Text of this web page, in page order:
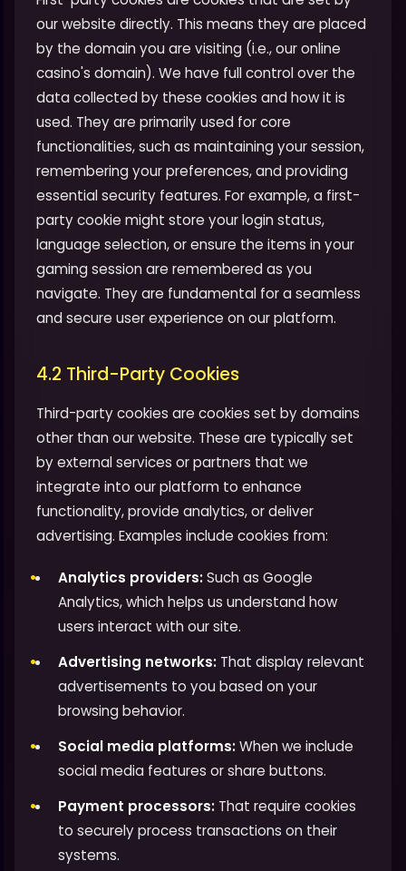
our website directly. This means they are placed
by the domain you are visiting (i.e., our online
casino's domain). We have full control over the
data collected by these cookies and how it is
used. They are primarily used for core
functionalities, such as maintaining your session,
remembering your preferences, and providing
essential security features. For example, a first-
party cookie might store your login status,
language selection, or ensure the items in your
gaming session are remembered as you
navigate. They are fundamental for a seamless
and secure user experience on our platform.
4.2 Third-Party Cookies
Third-party cookies are cookies set by domains
other than our website. These are typically set
by external services or partners that we
integrate into our platform to enhance
functionality, provide analytics, or deliver
advertising. Examples include cookies from:
Analytics providers:Such as Google
Analytics, which helps us understand how
users interact with our site.
Advertising networks: That display relevant
advertisements to you based on your
browsing behavior.
Social media platforms:When we include
social media features or share buttons.
Payment processors: That require cookies
to securely process transactions on their
systems.